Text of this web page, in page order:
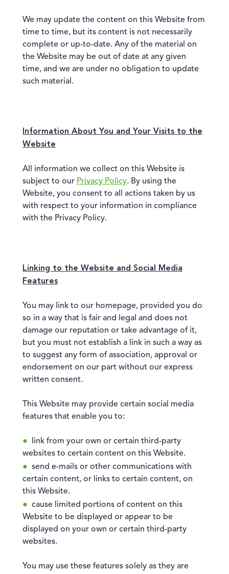
We may update the content on this Website from
time to time, but its content is not necessarily
complete or up-to-date. Any of the material on
the Website may be out of date at any given
time, and we are under no obligation to update
such material.
Information About You and Your Visits to the
Website
All information we collect on this Website is
subject to our Privacy Policy. By using the
Website, you consent to all actions taken by us
with respect to your information in compliance
with the Privacy Policy.
Linking to the Website and Social Media
Features
You may link to our homepage, provided you do
so in a way that is fair and legal and does not
damage our reputation or take advantage of it,
but you must not establish a link in such a way as
to suggest any form of association, approval or
endorsement on our part without our express
written consent.
This Website may provide certain social media
features that enable you to:
link from your own or certain third-party
websites to certain content on this Website.
send e-mails or other communications with
certain content, or links to certain content, on
this Website.
cause limited portions of content on this
Website to be displayed or appear to be
displayed on your own or certain third-party
websites.
You may use these features solely as they are